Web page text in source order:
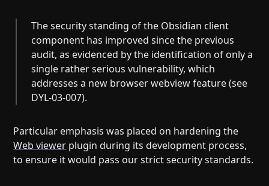
The security standing of the Obsidian client
component has improved since the previous
audit, as evidenced by the identification of only a
single rather serious vulnerability, which
addresses a new browser webview feature (see
DYL-03-007).
Particular emphasis was placed on hardening the
Web viewer plugin during its development process,
to ensure it would pass our strict security standards.